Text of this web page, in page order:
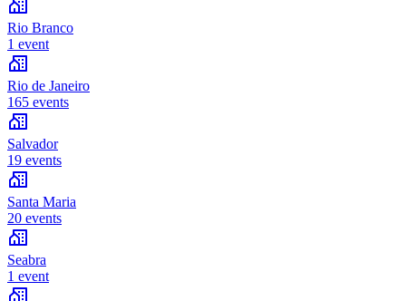
Rio Branco
1 event
Rio de Janeiro
165 events
Salvador
19 events
Santa Maria
20 events
Seabra
1 event